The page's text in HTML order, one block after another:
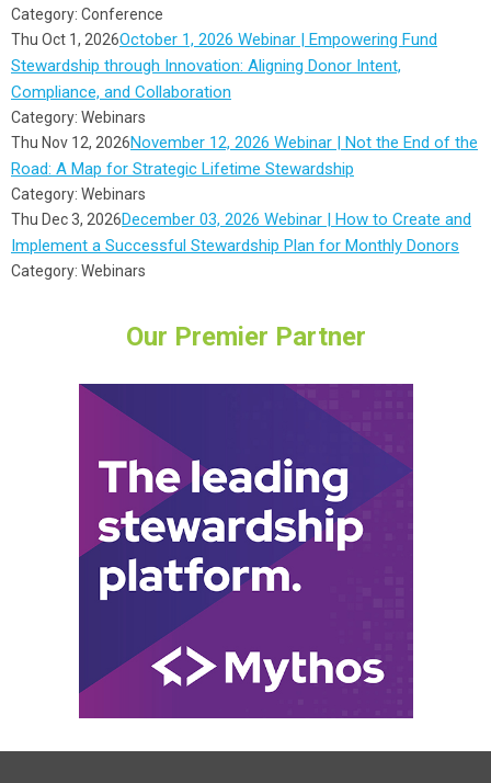
Category: Conference
Thu Oct 1, 2026October 1, 2026 Webinar | Empowering Fund
Stewardship through Innovation: Aligning Donor Intent,
Compliance, and Collaboration
Category: Webinars
Thu Nov 12, 2026November 12, 2026 Webinar | Not the End of the
Road: A Map for Strategic Lifetime Stewardship
Category: Webinars
Thu Dec 3, 2026December 03, 2026 Webinar | How to Create and
Implement a Successful Stewardship Plan for Monthly Donors
Category: Webinars
Our Premier Partner